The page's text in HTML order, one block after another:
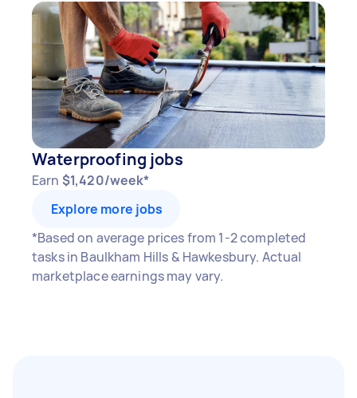
Waterproofing jobs
Earn $1,420/week*
Explore more jobs
*Based on average prices from 1-2 completed
tasks in Baulkham Hills & Hawkesbury. Actual
marketplace earnings may vary.